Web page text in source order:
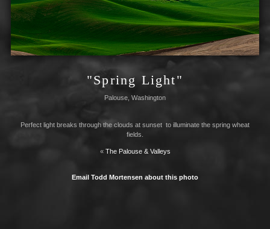
"Spring Light"
Palouse, Washington
Perfect light breaks through the clouds at sunset to illuminate the spring wheat
fields.
« The Palouse & Valleys
Email Todd Mortensen about this photo